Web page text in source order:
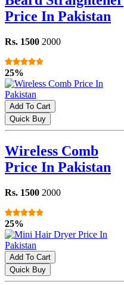
Price In Pakistan
Rs. 1500 2000
25%
Add To Cart
Quick Buy
Wireless Comb
Price In Pakistan
Rs. 1500 2000
25%
Add To Cart
Quick Buy